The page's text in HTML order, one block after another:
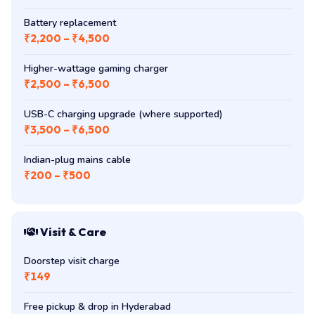
Battery replacement
₹2,200 – ₹4,500
Higher-wattage gaming charger
₹2,500 – ₹6,500
USB-C charging upgrade (where supported)
₹3,500 – ₹6,500
Indian-plug mains cable
₹200 – ₹500
Visit & Care
Doorstep visit charge
₹149
Free pickup & drop in Hyderabad